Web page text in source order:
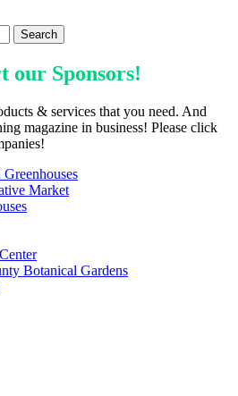
our Sponsors!
& services that you need. And
magazine in business! Please click
Market
Botanical Gardens